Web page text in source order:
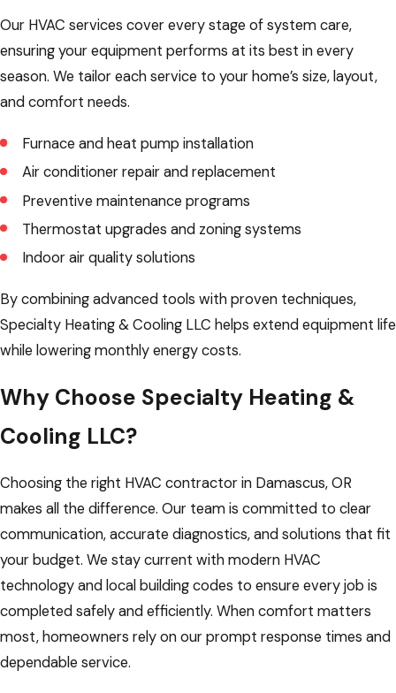
Our HVAC services cover every stage of system care,
ensuring your equipment performs at its best in every
season. We tailor each service to your home’s size, layout,
and comfort needs.
Furnace and heat pump installation
Air conditioner repair and replacement
Preventive maintenance programs
Thermostat upgrades and zoning systems
Indoor air quality solutions
By combining advanced tools with proven techniques,
Specialty Heating & Cooling LLC helps extend equipment life
while lowering monthly energy costs.
Why Choose Specialty Heating &
Cooling LLC?
Choosing the right HVAC contractor in Damascus, OR
makes all the difference. Our team is committed to clear
communication, accurate diagnostics, and solutions that fit
your budget. We stay current with modern HVAC
technology and local building codes to ensure every job is
completed safely and efficiently. When comfort matters
most, homeowners rely on our prompt response times and
dependable service.